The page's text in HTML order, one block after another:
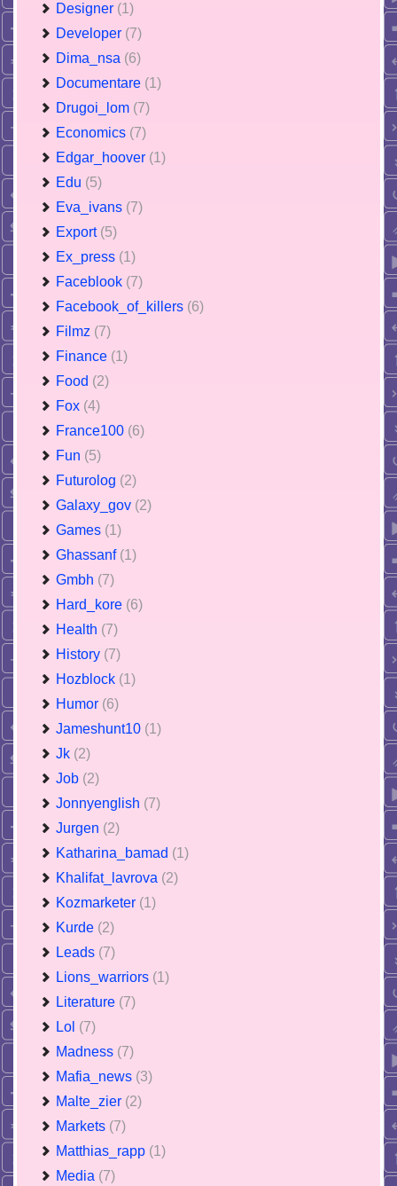
Designer (1)
Developer (7)
Dima_nsa (6)
Documentare (1)
Drugoi_lom (7)
Economics (7)
Edgar_hoover (1)
Edu (5)
Eva_ivans (7)
Export (5)
Ex_press (1)
Faceblook (7)
Facebook_of_killers (6)
Filmz (7)
Finance (1)
Food (2)
Fox (4)
France100 (6)
Fun (5)
Futurolog (2)
Galaxy_gov (2)
Games (1)
Ghassanf (1)
Gmbh (7)
Hard_kore (6)
Health (7)
History (7)
Hozblock (1)
Humor (6)
Jameshunt10 (1)
Jk (2)
Job (2)
Jonnyenglish (7)
Jurgen (2)
Katharina_bamad (1)
Khalifat_lavrova (2)
Kozmarketer (1)
Kurde (2)
Leads (7)
Lions_warriors (1)
Literature (7)
Lol (7)
Madness (7)
Mafia_news (3)
Malte_zier (2)
Markets (7)
Matthias_rapp (1)
Media (7)